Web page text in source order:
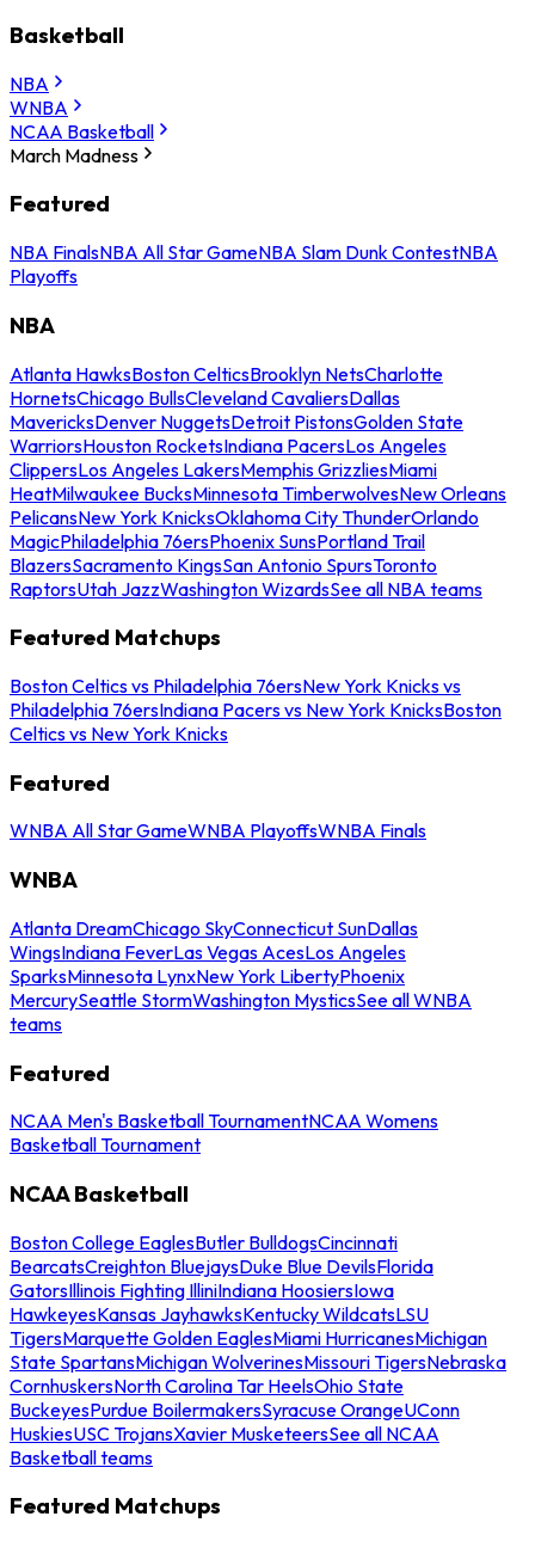
Basketball
NBA
WNBA
NCAA Basketball
March Madness
Featured
NBA FinalsNBA All Star GameNBA Slam Dunk ContestNBA
Playoffs
NBA
Atlanta HawksBoston CelticsBrooklyn NetsCharlotte
HornetsChicago BullsCleveland CavaliersDallas
MavericksDenver NuggetsDetroit PistonsGolden State
WarriorsHouston RocketsIndiana PacersLos Angeles
ClippersLos Angeles LakersMemphis GrizzliesMiami
HeatMilwaukee BucksMinnesota TimberwolvesNew Orleans
PelicansNew York KnicksOklahoma City ThunderOrlando
MagicPhiladelphia 76ersPhoenix SunsPortland Trail
BlazersSacramento KingsSan Antonio SpursToronto
RaptorsUtah JazzWashington WizardsSee all NBA teams
Featured Matchups
Boston Celtics vs Philadelphia 76ersNew York Knicks vs
Philadelphia 76ersIndiana Pacers vs New York KnicksBoston
Celtics vs New York Knicks
Featured
WNBA All Star GameWNBA PlayoffsWNBA Finals
WNBA
Atlanta DreamChicago SkyConnecticut SunDallas
WingsIndiana FeverLas Vegas AcesLos Angeles
SparksMinnesota LynxNew York LibertyPhoenix
MercurySeattle StormWashington MysticsSee all WNBA
teams
Featured
NCAA Men's Basketball TournamentNCAA Womens
Basketball Tournament
NCAA Basketball
Boston College EaglesButler BulldogsCincinnati
BearcatsCreighton BluejaysDuke Blue DevilsFlorida
GatorsIllinois Fighting IlliniIndiana HoosiersIowa
HawkeyesKansas JayhawksKentucky WildcatsLSU
TigersMarquette Golden EaglesMiami HurricanesMichigan
State SpartansMichigan WolverinesMissouri TigersNebraska
CornhuskersNorth Carolina Tar HeelsOhio State
BuckeyesPurdue BoilermakersSyracuse OrangeUConn
HuskiesUSC TrojansXavier MusketeersSee all NCAA
Basketball teams
Featured Matchups